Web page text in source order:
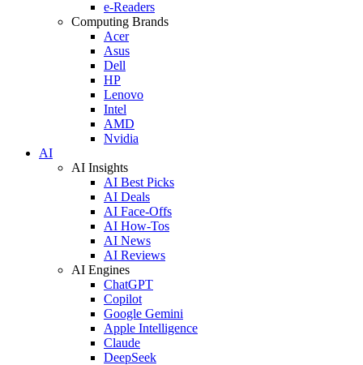
e-Readers
Computing Brands
Acer
Asus
Dell
HP
Lenovo
Intel
AMD
Nvidia
AI
AI Insights
AI Best Picks
AI Deals
AI Face-Offs
AI How-Tos
AI News
AI Reviews
AI Engines
ChatGPT
Copilot
Google Gemini
Apple Intelligence
Claude
DeepSeek